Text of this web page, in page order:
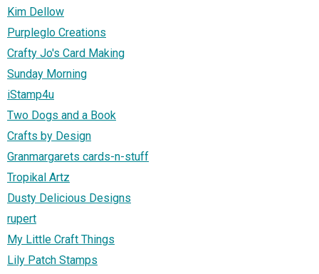
Kim Dellow
Purpleglo Creations
Crafty Jo's Card Making
Sunday Morning
iStamp4u
Two Dogs and a Book
Crafts by Design
Granmargarets cards-n-stuff
Tropikal Artz
Dusty Delicious Designs
rupert
My Little Craft Things
Lily Patch Stamps